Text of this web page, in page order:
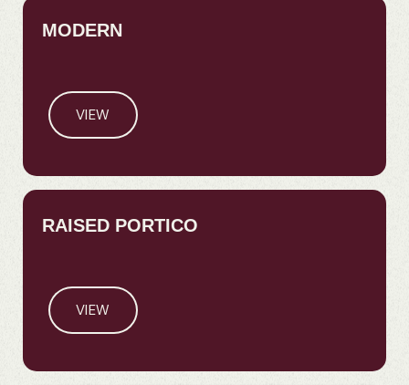
MODERN
VIEW
RAISED PORTICO
VIEW